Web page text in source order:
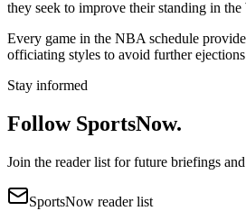
they seek to improve their standing in the
Every game in the NBA schedule
officiating styles to avoid further
Stay informed
Follow SportsNow.
Join the reader list for future briefings
SportsNow reader list